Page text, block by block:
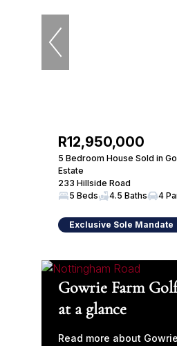
R12,950,000
5 Bedroom House Sold in
Estate
233 Hillside Road
5 Beds
4.5 Baths 4
Exclusive Sole Mandate
Gowrie Farm
at a glance
Read more about